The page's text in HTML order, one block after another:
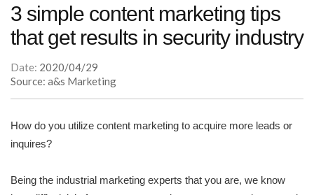
3 simple content marketing tips
that get results in security industry
Date: 2020/04/29
Source: a&s Marketing
How do you utilize content marketing to acquire more leads or
inquires?
Being the industrial marketing experts that you are, we know